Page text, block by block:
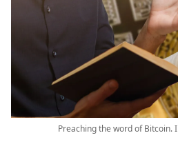
Preaching the word of Bitcoin.